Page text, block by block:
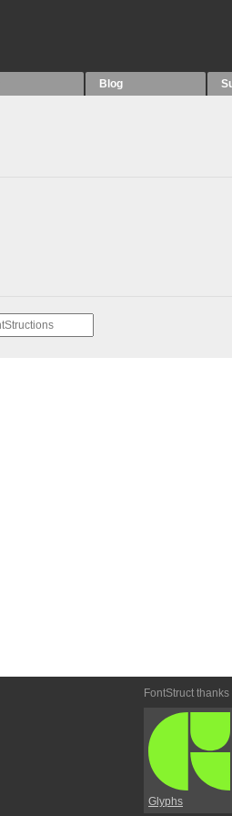
Blog
FontStruct thanks
Glyphs